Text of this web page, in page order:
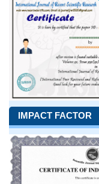
IMPACT FACTOR